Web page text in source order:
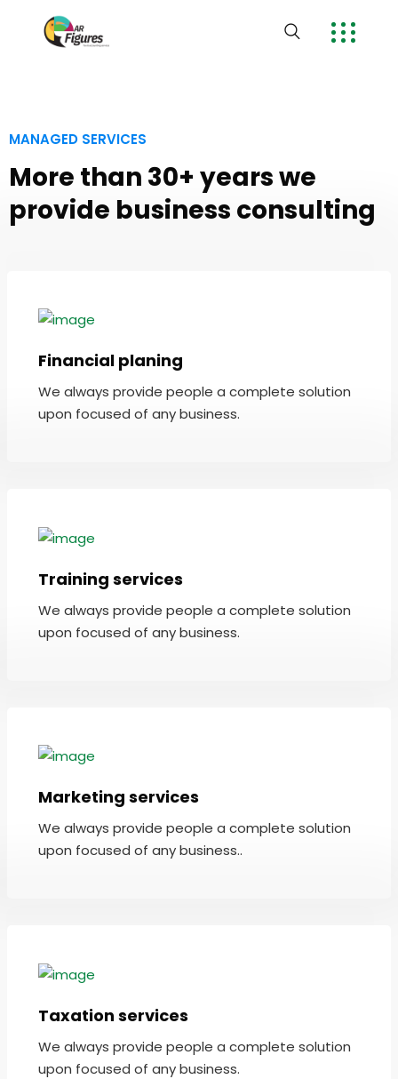
MANAGED SERVICES
More than 30+ years we
provide business consulting
Financial planing
We always provide people a complete solution
upon focused of any business.
Training services
We always provide people a complete solution
upon focused of any business.
Marketing services
We always provide people a complete solution
upon focused of any business..
Taxation services
We always provide people a complete solution
upon focused of any business.